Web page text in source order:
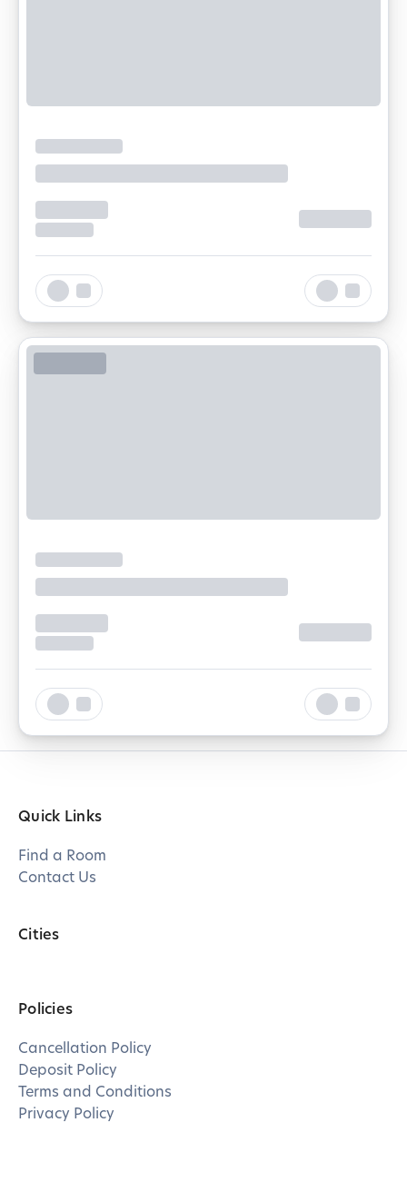
Quick Links
Find a Room
Contact Us
Cities
Policies
Cancellation Policy
Deposit Policy
Terms and Conditions
Privacy Policy